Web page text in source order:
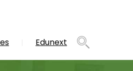
Edunext